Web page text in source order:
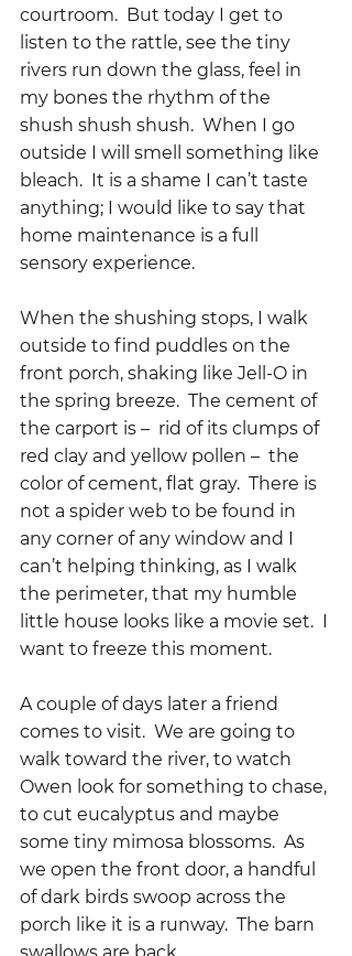
courtroom.  But today I get to
listen to the rattle, see the tiny
rivers run down the glass, feel in
my bones the rhythm of the
shush shush shush.  When I go
outside I will smell something like
bleach.  It is a shame I can’t taste
anything; I would like to say that
home maintenance is a full
sensory experience.
When the shushing stops, I walk
outside to find puddles on the
front porch, shaking like Jell-O in
the spring breeze.  The cement of
the carport is –  rid of its clumps of
red clay and yellow pollen –  the
color of cement, flat gray.  There is
not a spider web to be found in
any corner of any window and I
can’t helping thinking, as I walk
the perimeter, that my humble
little house looks like a movie set.  I
want to freeze this moment.
A couple of days later a friend
comes to visit.  We are going to
walk toward the river, to watch
Owen look for something to chase,
to cut eucalyptus and maybe
some tiny mimosa blossoms.  As
we open the front door, a handful
of dark birds swoop across the
porch like it is a runway.  The barn